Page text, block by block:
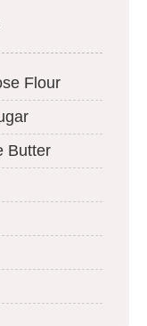
Flour
Butter